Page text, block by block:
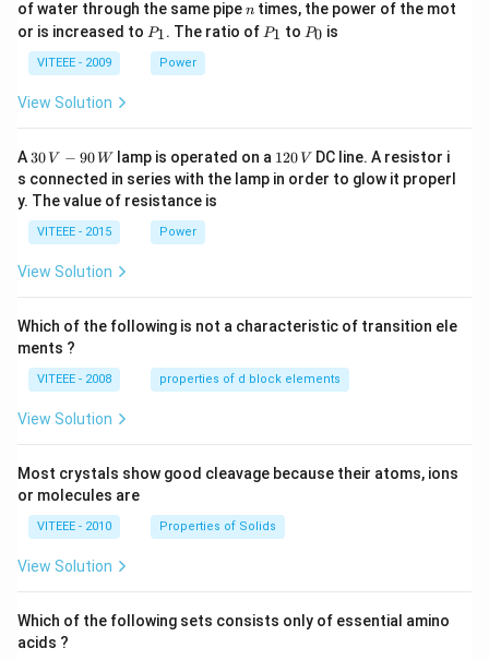
of water through the same pipen
n times, the power of the mot
or is increased to P
P1. The ratio of P
P1 to P
P0 is
VITEEE - 2009 Power
View Solution
A 30
\,
V
-9
0
\,
30 V − 90 Wlamp is operated on a 1
2
0
120 V DC line. A resistor i
s connected in series with the lamp in order to glow it properl
y. The value of resistance is
VITEEE - 2015 Power
View Solution
Which of the following is not a characteristic of transition ele
ments ?
VITEEE - 2008 properties of d block elements
View Solution
Most crystals show good cleavage because their atoms, ions
or molecules are
VITEEE - 2010 Properties of Solids
View Solution
Which of the following sets consists only of essential amino
acids ?